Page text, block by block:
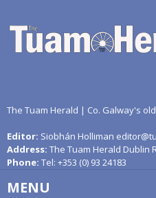
The Tuam Herald | Co. Galway's
Editor: Siobhán Holliman
Address: The Tuam Herald Dublin
Phone: Tel: +353 (0) 93 24183
MENU